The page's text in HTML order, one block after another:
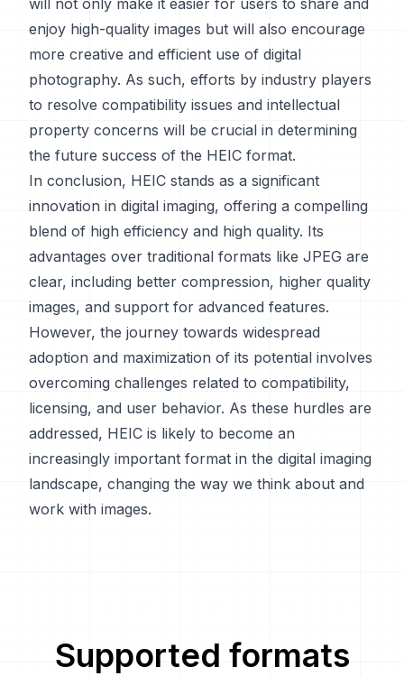
will not only make it easier for users to share and
enjoy high-quality images but will also encourage
more creative and efficient use of digital
photography. As such, efforts by industry players
to resolve compatibility issues and intellectual
property concerns will be crucial in determining
the future success of the HEIC format.
In conclusion, HEIC stands as a significant
innovation in digital imaging, offering a compelling
blend of high efficiency and high quality. Its
advantages over traditional formats like JPEG are
clear, including better compression, higher quality
images, and support for advanced features.
However, the journey towards widespread
adoption and maximization of its potential involves
overcoming challenges related to compatibility,
licensing, and user behavior. As these hurdles are
addressed, HEIC is likely to become an
increasingly important format in the digital imaging
landscape, changing the way we think about and
work with images.
Supported formats